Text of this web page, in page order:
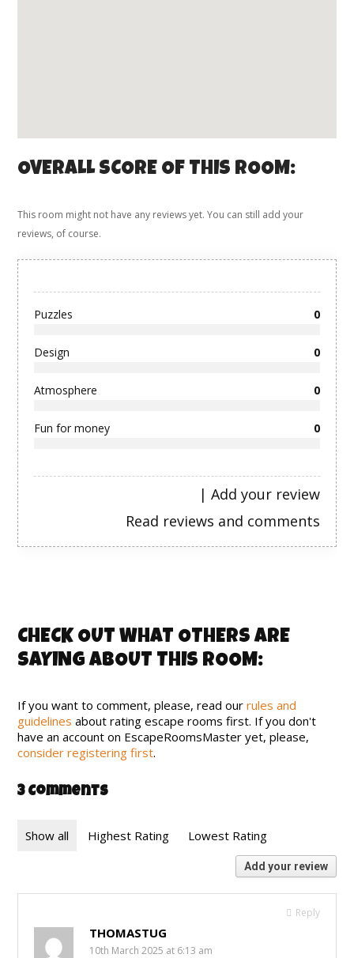
OVERALL SCORE OF THIS ROOM:
This room might not have any reviews yet. You can still add your
reviews, of course.
Puzzles 0
Design 0
Atmosphere 0
Fun for money 0
Add your review
|
Read reviews and comments
CHECK OUT WHAT OTHERS ARE
SAYING ABOUT THIS ROOM:
If you want to comment, please, read ourrules and
guidelines about rating escape rooms first. If you don't
have an account on EscapeRoomsMaster yet, please,
consider registering first.
3 Comments
Show all Highest Rating Lowest Rating
Add your review
Reply
THOMASTUG
10th March 2025 at 6:13 am